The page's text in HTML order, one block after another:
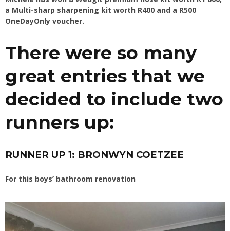
a Multi-sharp sharpening kit worth R400 and a R500
OneDayOnly voucher.
There were so many
great entries that we
decided to include two
runners up:
RUNNER UP 1: BRONWYN COETZEE
For this boys’ bathroom renovation